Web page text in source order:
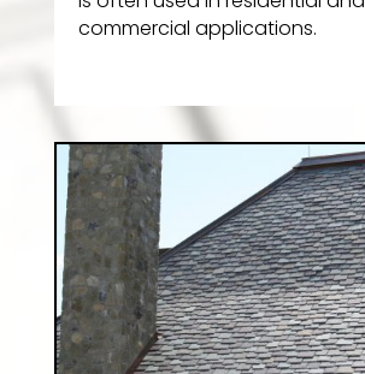
commercial applications.